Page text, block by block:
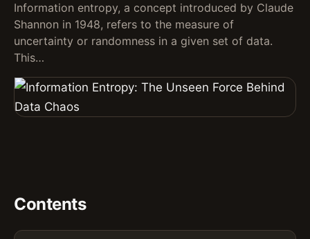
Information entropy, a concept introduced by Claude
Shannon in 1948, refers to the measure of
uncertainty or randomness in a given set of data.
This…
Contents